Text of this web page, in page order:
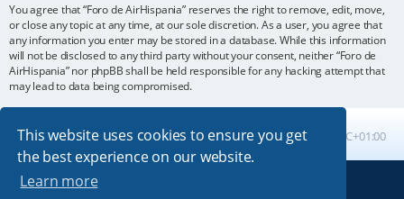
This website uses cookies to ensure you get
the best experience on our website.
Learn more
You agree that “Foro de AirHispania” reserves the right to remove, edit, move,
or close any topic at any time, at our sole discretion. As a user, you agree that
any information you enter may be stored in a database. While this information
will not be disclosed to any third party without your consent, neither “Foro de
AirHispania” nor phpBB shall be held responsible for any hacking attempt that
may lead to data being compromised.
Board index All times are UTC+01:00